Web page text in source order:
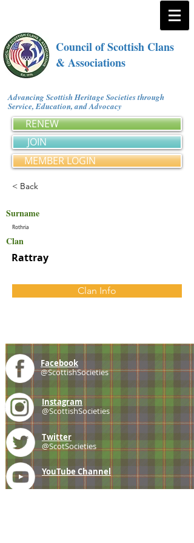
Council of Scottish Clans
& Associations
Advancing Scottish Heritage Societies through
Service, Education, and Advocacy
RENEW
JOIN
MEMBER LOGIN
< Back
Surname
Rothria
Clan
Rattray
Clan Info
Facebook
@ScottishSocieties
Instagram
@ScottishSocieties
Twitter
@ScotSocieties
YouTube Channel